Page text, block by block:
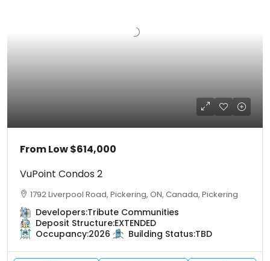
From Low$614,000
VuPoint Condos 2
1792 Liverpool Road, Pickering, ON, Canada, Pickering
Developers:Tribute Communities
Deposit Structure:EXTENDED
Occupancy:2026 Building Status:TBD